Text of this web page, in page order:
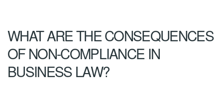
WHAT ARE THE CONSEQUENCES
OF NON-COMPLIANCE IN
BUSINESS LAW?